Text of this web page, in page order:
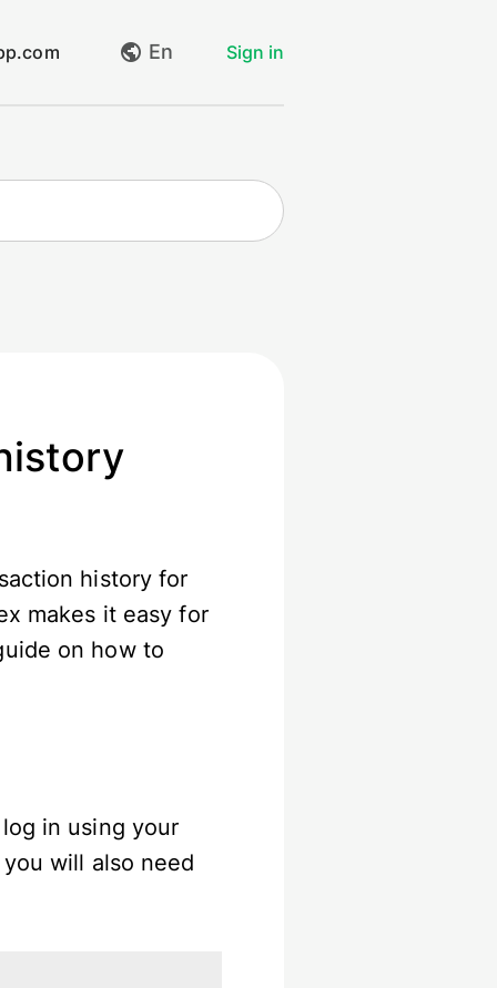
En Sign in
Create request
history for
makes it easy for
on how to
in using your
will also need